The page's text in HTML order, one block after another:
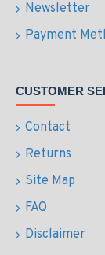
Newsletter
Payment
CUSTOMER
Contact
Returns
Site Map
FAQ
Disclaimer